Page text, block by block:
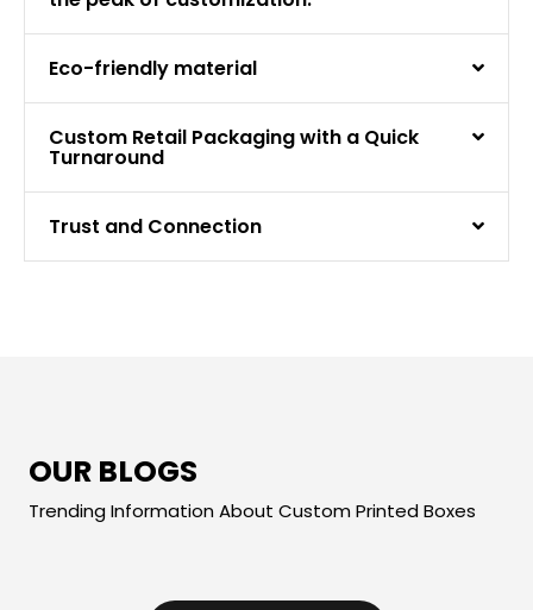
Eco-friendly material
Custom Retail Packaging with a Quick
Turnaround
Trust and Connection
OUR BLOGS
Trending Information About Custom Printed Boxes